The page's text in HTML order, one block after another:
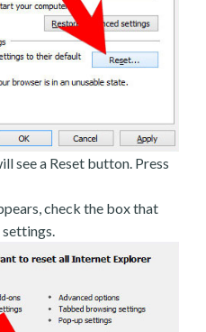
see a Reset button. Press
check the box that